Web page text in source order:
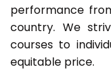
performance
country. We
courses to
equitable price.